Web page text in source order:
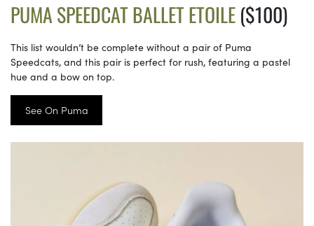
PUMA SPEEDCAT BALLET ETOILE($100)
This list wouldn’t be complete without a pair of Puma
Speedcats, and this pair is perfect for rush, featuring a pastel
hue and a bow on top.
See On Puma